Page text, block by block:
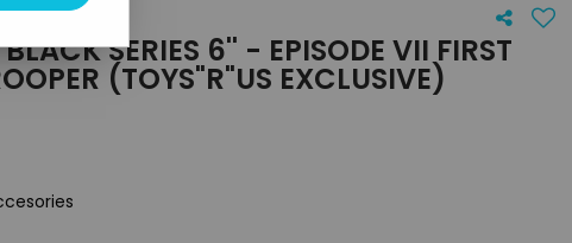
SERIES 6'' - EPISODE VII FIRST
(TOYS"R"US EXCLUSIVE)